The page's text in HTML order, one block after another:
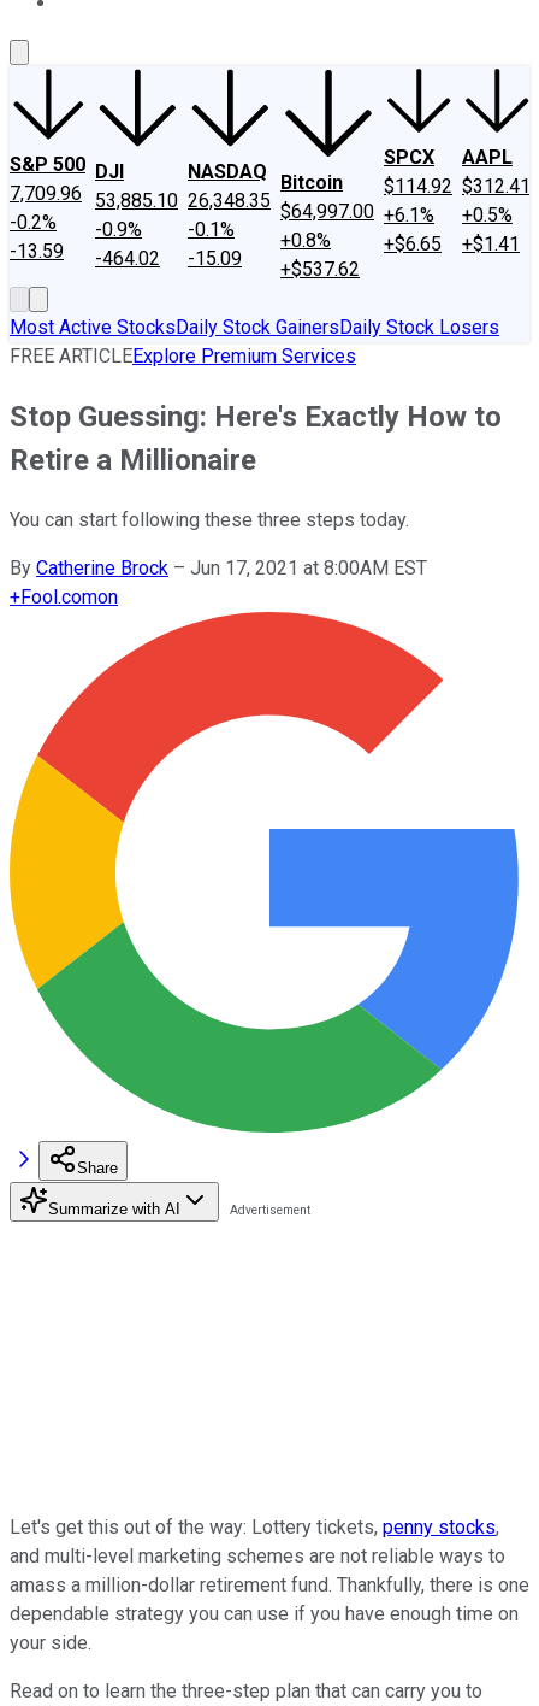
S&P 500
7,709.96
-0.2%
-13.59
DJI
53,885.10
-0.9%
-464.02
NASDAQ
26,348.35
-0.1%
-15.09
Bitcoin
$64,997.00
+0.8%
+$537.62
SPCX
$114.92
+6.1%
+$6.65
AAPL
$312.41
+0.5%
+$1.41
Most Active StocksDaily Stock GainersDaily Stock Losers
FREE ARTICLEExplore Premium Services
Stop Guessing: Here's Exactly How to
Retire a Millionaire
You can start following these three steps today.
By Catherine Brock – Jun 17, 2021 at 8:00AM EST
+Fool.comon
Share
Summarize with AI
Let's get this out of the way: Lottery tickets, penny stocks,
and multi-level marketing schemes are not reliable ways to
amass a million-dollar retirement fund. Thankfully, there is one
dependable strategy you can use if you have enough time on
your side.
Read on to learn the three-step plan that can carry you to